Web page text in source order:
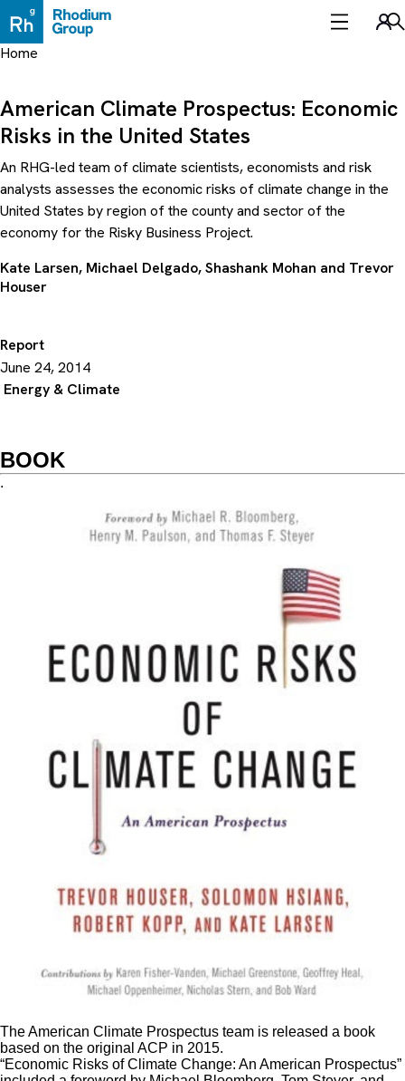
to
content
Home
Report
June 24, 2014
Energy & Climate
American Climate Prospectus: Economic
Risks in the United States
An RHG-led team of climate scientists, economists and risk
analysts assesses the economic risks of climate change in the
United States by region of the county and sector of the
economy for the Risky Business Project.
Kate Larsen, Michael Delgado,Shashank Mohan and Trevor
Houser
BOOK
.
The American Climate Prospectus team is released a book
based on the original ACP in 2015.
“Economic Risks of Climate Change: An American Prospectus”